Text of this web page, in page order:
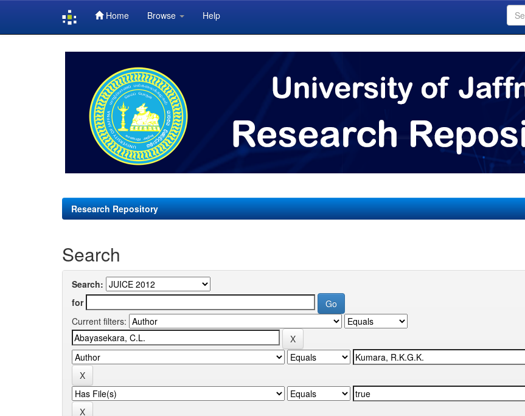
Home Browse Help
Research Repository
Search
Search:
for
Current filters: